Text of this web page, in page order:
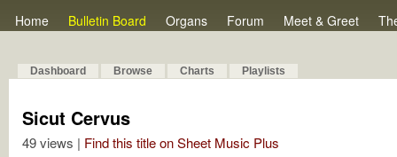
Home Bulletin Board Organs Forum Meet & Greet
Dashboard Browse Charts Playlists
Sicut Cervus
49 views | Find this title on Sheet Music Plus